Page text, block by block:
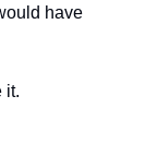
have
it.